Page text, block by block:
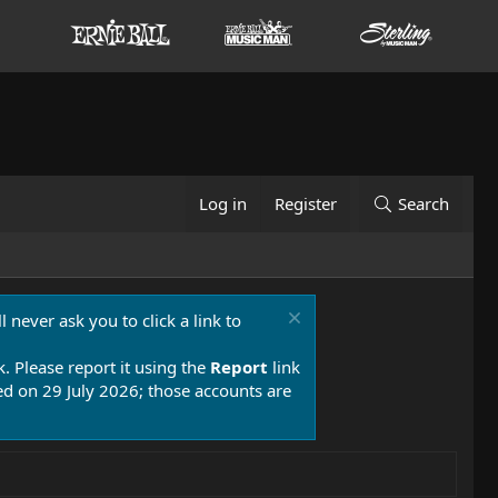
Log in Register Search
never ask you to click a link to
Please report it using the Report link
on 29 July 2026; those accounts are